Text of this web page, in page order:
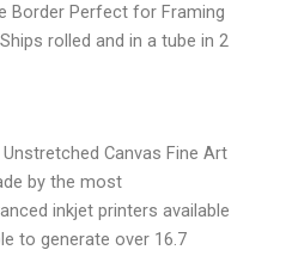
Border Perfect for Framing
rolled and in a tube in 2
Canvas Fine Art
by the most
inkjet printers available
to generate over 16.7